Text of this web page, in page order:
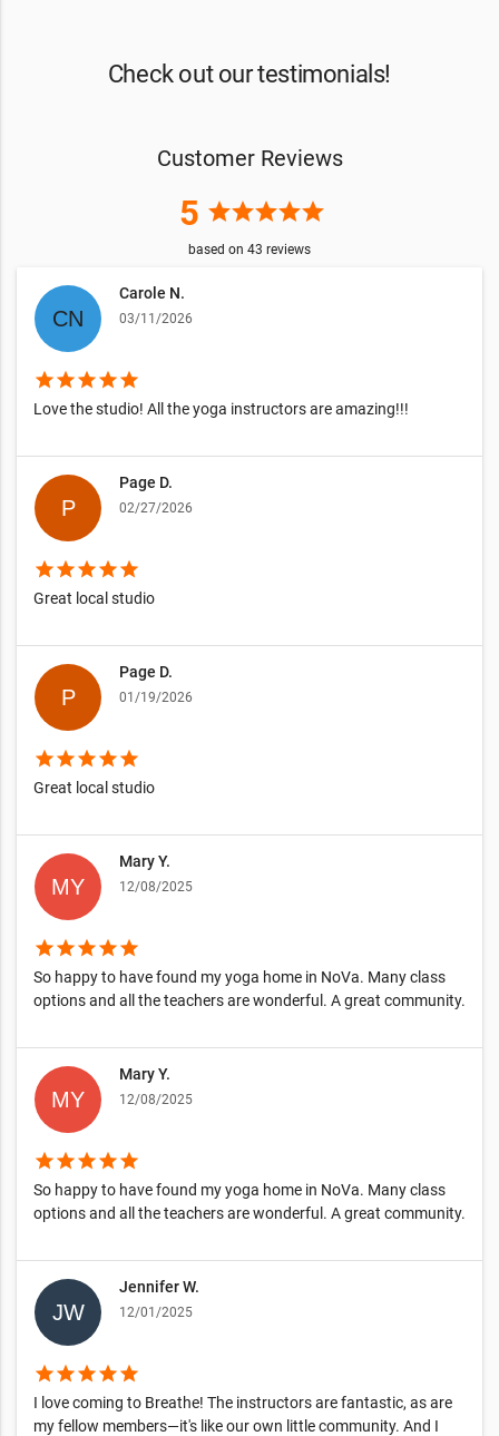
Check out our testimonials!
Customer Reviews
5 starstarstarstarstar
based on 43 reviews
Carole N.
03/11/2026
starstarstarstarstar
Love the studio! All the yoga instructors are amazing!!!
Page D.
02/27/2026
starstarstarstarstar
Great local studio
Page D.
01/19/2026
starstarstarstarstar
Great local studio
Mary Y.
12/08/2025
starstarstarstarstar
So happy to have found my yoga home in NoVa. Many class
options and all the teachers are wonderful. A great community.
Mary Y.
12/08/2025
starstarstarstarstar
So happy to have found my yoga home in NoVa. Many class
options and all the teachers are wonderful. A great community.
Jennifer W.
12/01/2025
starstarstarstarstar
I love coming to Breathe! The instructors are fantastic, as are
my fellow members—it's like our own little community. And I